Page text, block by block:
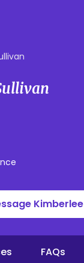
Kimberlee
FAQs